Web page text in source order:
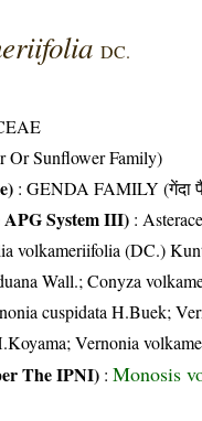
DC.
Or Sunflower Family)
: GENDA FAMILY (गेंदा
System III) :
volkameriifolia (DC.)
Wall.; Conyza
cuspidata H.Buek;
Vernonia
The IPNI) :Monosis